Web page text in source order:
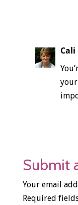
Cali
Submit
Your email
Required